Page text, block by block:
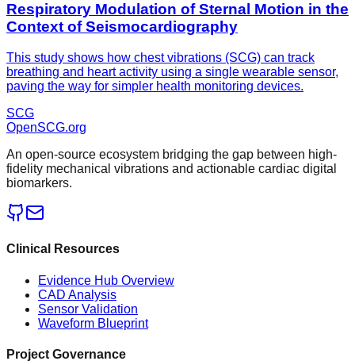
Respiratory Modulation of Sternal Motion in the
Context of Seismocardiography
This study shows how chest vibrations (SCG) can track
breathing and heart activity using a single wearable sensor,
paving the way for simpler health monitoring devices.
SCG
OpenSCG.org
An open-source ecosystem bridging the gap between high-
fidelity mechanical vibrations and actionable cardiac digital
biomarkers.
Clinical Resources
Evidence Hub Overview
CAD Analysis
Sensor Validation
Waveform Blueprint
Project Governance